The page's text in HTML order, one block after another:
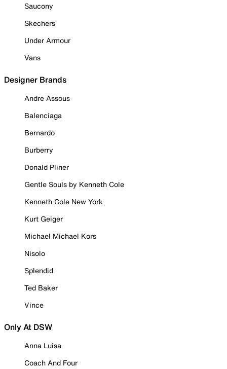
Saucony
Skechers
Under Armour
Vans
Designer Brands
Andre Assous
Balenciaga
Bernardo
Burberry
Donald Pliner
Gentle Souls by Kenneth Cole
Kenneth Cole New York
Kurt Geiger
Michael Michael Kors
Nisolo
Splendid
Ted Baker
Vince
Only At DSW
Anna Luisa
Coach And Four